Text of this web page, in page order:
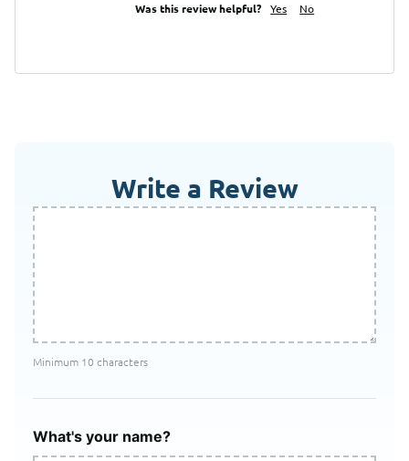
Was this review helpful? Yes No
Write a Review
Minimum 10 characters
What's your name?